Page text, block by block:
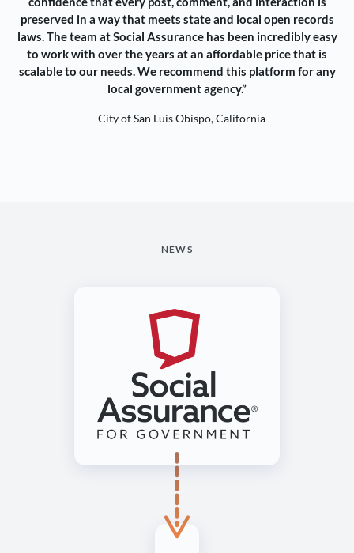
preserved in a way that meets state and local open records
laws. The team at Social Assurance has been incredibly easy
to work with over the years at an affordable price that is
scalable to our needs. We recommend this platform for any
local government agency.”
– City of San Luis Obispo, California
NEWS